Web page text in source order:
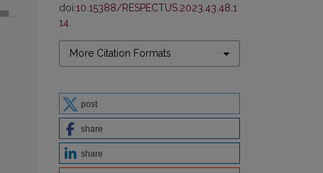
doi:10.15388/RESPECTUS.2023.43.48.1
14.
More Citation Formats
post
share
share